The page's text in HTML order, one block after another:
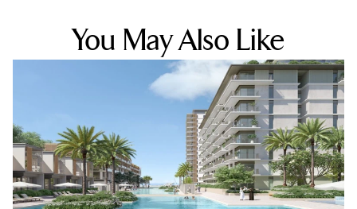
You May Also Like